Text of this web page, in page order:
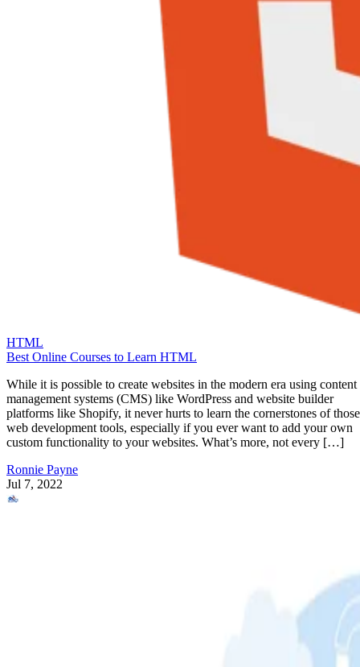
HTML
Best Online Courses to Learn HTML
While it is possible to create websites in the modern era using content
management systems (CMS) like WordPress and website builder
platforms like Shopify, it never hurts to learn the cornerstones of those
web development tools, especially if you ever want to add your own
custom functionality to your websites. What’s more, not every […]
Ronnie Payne
Jul 7, 2022